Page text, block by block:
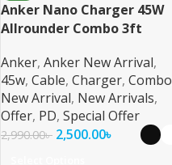
Anker Nano Charger 45W
Allrounder Combo 3ft
Samsung, Pixel)
Anker, Anker New Arrival,
45w, Cable, Charger, Combo
New Arrival, New Arrivals,
Offer, PD, Special Offer
2,990.00৳ 2,500.00৳